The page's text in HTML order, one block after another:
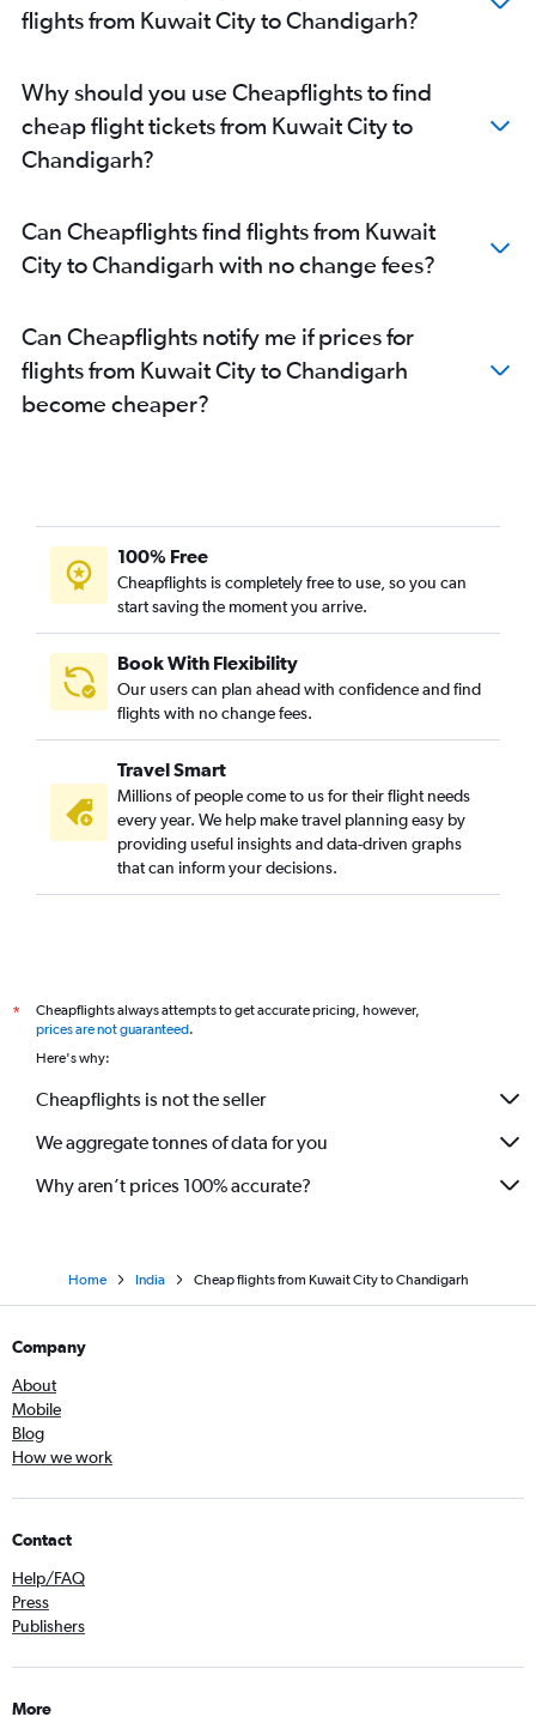
Chandigarh to Pune flights
Chandigarh to Leh flights
Chandigarh to Hyderabad flights
Chandigarh to Mumbai flights
Chandigarh to Guwahati flights
Chandigarh to Bhubaneswar flights
Chandigarh to Kolkata flights
flights from Kuwait City to Chandigarh?
Why should you use Cheapflights to find
cheap flight tickets from Kuwait City to
Chandigarh?
Can Cheapflights find flights from Kuwait
City to Chandigarh with no change fees?
Can Cheapflights notify me if prices for
flights from Kuwait City to Chandigarh
become cheaper?
100% Free
Cheapflights is completely free to use, so you can
start saving the moment you arrive.
Book With Flexibility
Our users can plan ahead with confidence and find
flights with no change fees.
Travel Smart
Millions of people come to us for their flight needs
every year. We help make travel planning easy by
providing useful insights and data-driven graphs
that can inform your decisions.
*
Cheapflights always attempts to get accurate pricing, however,
prices are not guaranteed.
Here's why:
Cheapflights is not the seller
We aggregate tonnes of data for you
Why aren’t prices 100% accurate?
Home India Cheap flights from Kuwait City to Chandigarh
Company
About
Mobile
Blog
How we work
Contact
Help/FAQ
Press
Publishers
More